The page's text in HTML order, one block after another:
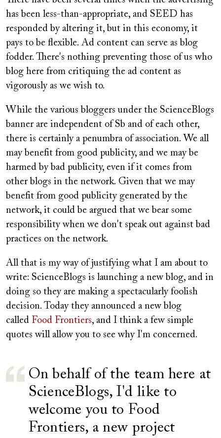
has been less-than-appropriate, and SEED has
responded by altering it, but in this economy, it
pays to be flexible. Ad content can serve as blog
fodder. There's nothing preventing those of us who
blog here from critiquing the ad content as
vigorously as we wish to.
While the various bloggers under the ScienceBlogs
banner are independent of Sb and of each other,
there is certainly a penumbra of association. We all
may benefit from good publicity, and we may be
harmed by bad publicity, even if it comes from
other blogs in the network. Given that we may
benefit from good publicity generated by the
network, it could be argued that we bear some
responsibility when we don't speak out against bad
practices on the network.
All that is my way of justifying what I am about to
write: ScienceBlogs is launching a new blog, and in
doing so they are making a spectacularly foolish
decision. Today they announced a new blog
called Food Frontiers, and I think a few simple
quotes will allow you to see why I'm concerned.
On behalf of the team here at
ScienceBlogs, I'd like to
welcome you to Food
Frontiers, a new project